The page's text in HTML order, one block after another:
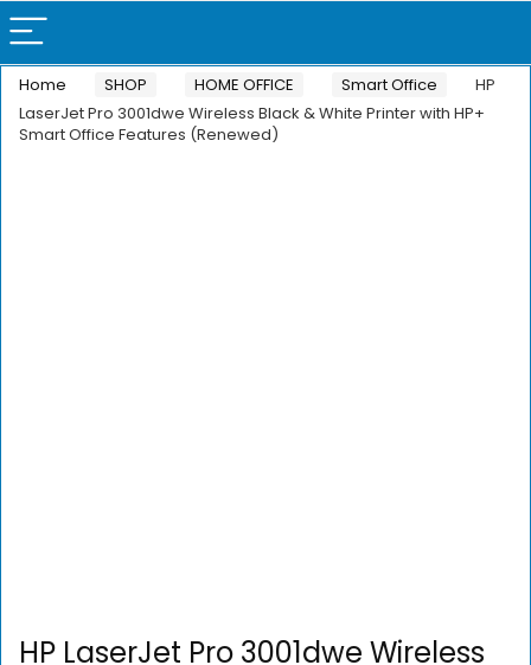
Home SHOP HOME OFFICE Smart Office
HP
LaserJet Pro 3001dwe Wireless Black & White Printer with HP+
Smart Office Features (Renewed)
HP LaserJet Pro 3001dwe Wireless